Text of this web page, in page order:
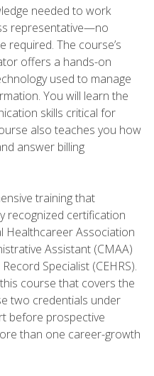
needed to work
representative—no
required. The course’s
offers a hands-on
used to manage
You will learn the
skills critical for
also teaches you how
answer billing
training that
recognized certification
Healthcareer Association
Assistant (CMAA)
Specialist (CEHRS).
course that covers the
two credentials under
before prospective
than one career-growth